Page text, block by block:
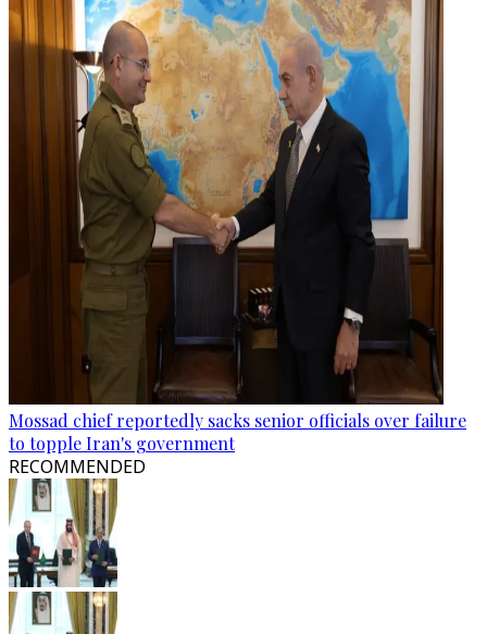
Mossad chief reportedly sacks senior officials over failure
to topple Iran's government
RECOMMENDED